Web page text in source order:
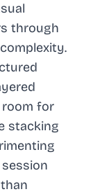
through
room for
stacking